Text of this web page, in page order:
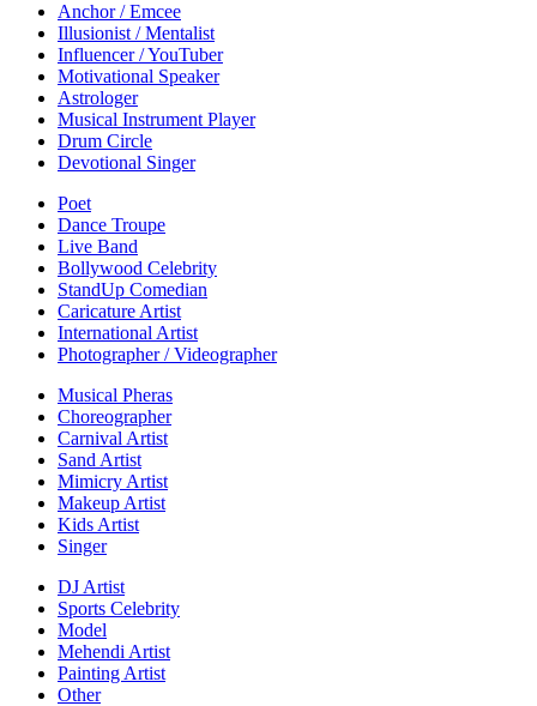
Anchor / Emcee
Illusionist / Mentalist
Influencer / YouTuber
Motivational Speaker
Astrologer
Musical Instrument Player
Drum Circle
Devotional Singer
Poet
Dance Troupe
Live Band
Bollywood Celebrity
StandUp Comedian
Caricature Artist
International Artist
Photographer / Videographer
Musical Pheras
Choreographer
Carnival Artist
Sand Artist
Mimicry Artist
Makeup Artist
Kids Artist
Singer
DJ Artist
Sports Celebrity
Model
Mehendi Artist
Painting Artist
Other